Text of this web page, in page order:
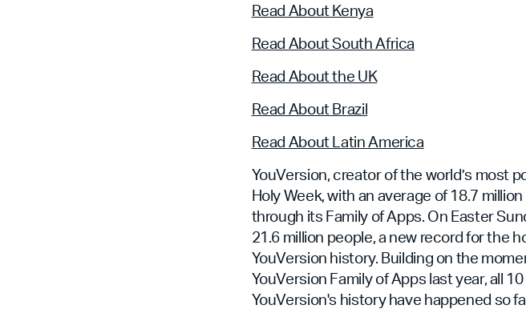
Read About Kenya
Read About South Africa
Read About the UK
Read About Brazil
Read About Latin America
YouVersion, creator of the world’s most
Holy Week, with an average of 18.7
through its Family of Apps. On Easter
21.6 million people, a new record for the
YouVersion history. Building on the
YouVersion Family of Apps last year, all
YouVersion's history have happened so